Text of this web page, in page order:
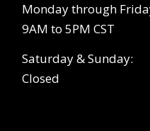
Monday through
9AM to 5PM CST
Saturday & Sunday:
Closed